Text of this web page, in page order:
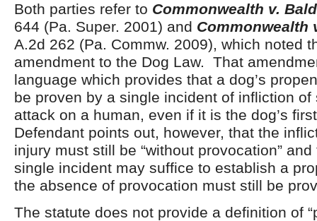
Both parties refer to Commonwealth v.
644 (Pa. Super. 2001) and Commonwealth
A.2d 262 (Pa. Commw. 2009), which noted
amendment to the Dog Law. That
language which provides that a dog’s
be proven by a single incident of infliction of
attack on a human, even if it is the dog’s
Defendant points out, however, that the
injury must still be “without provocation”
single incident may suffice to establish a
the absence of provocation must still be
The statute does not provide a definition of